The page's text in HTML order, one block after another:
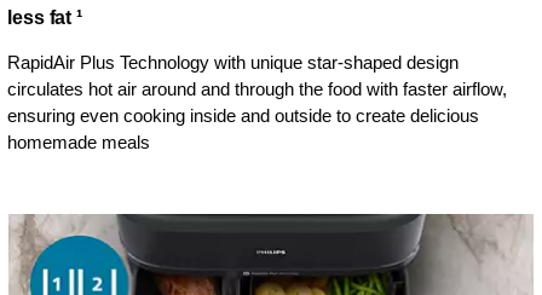
less fat ¹
RapidAir Plus Technology with unique star-shaped design
circulates hot air around and through the food with faster airflow,
ensuring even cooking inside and outside to create delicious
homemade meals